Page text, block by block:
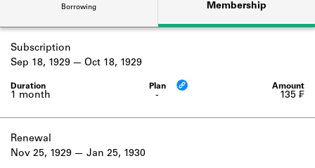
Learn about the Shakespeare and
Company community.
SOURCES
Learn about the lending library cards,
logbooks, and address books.
Learn about the Shakespeare and
Borrowing Membership
Subscription
-
1 month
Sep 18, 1929 Oct 18, 1929
135 ₣
Renewal
Nov 25, 1929 Jan 25, 1930